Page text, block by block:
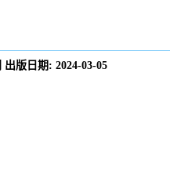
出版日期: 2024-03-05